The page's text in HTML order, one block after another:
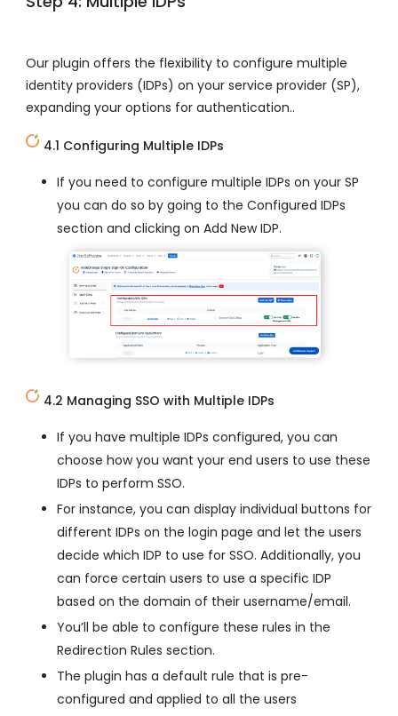
Our plugin offers the flexibility to configure multiple
identity providers (IDPs) on your service provider (SP),
expanding your options for authentication..
4.1 Configuring Multiple IDPs
If you need to configure multiple IDPs on your SP
you can do so by going to the Configured IDPs
section and clicking on Add New IDP.
4.2 Managing SSO with Multiple IDPs
If you have multiple IDPs configured, you can
choose how you want your end users to use these
IDPs to perform SSO.
For instance, you can display individual buttons for
different IDPs on the login page and let the users
decide which IDP to use for SSO. Additionally, you
can force certain users to use a specific IDP
based on the domain of their username/email.
You’ll be able to configure these rules in the
Redirection Rules section.
The plugin has a default rule that is pre-
configured and applied to all the users